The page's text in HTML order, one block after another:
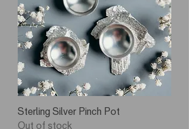
Sterling Silver Pinch Pot
Out of stock